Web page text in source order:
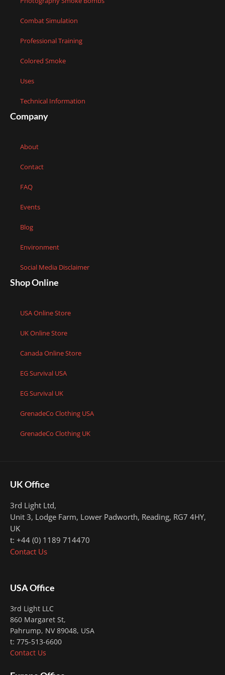
Combat Simulation
Professional Training
Colored Smoke
Uses
Technical Information
Company
About
Contact
FAQ
Events
Blog
Environment
Social Media Disclaimer
Shop Online
USA Online Store
UK Online Store
Canada Online Store
EG Survival USA
EG Survival UK
GrenadeCo Clothing USA
GrenadeCo Clothing UK
UK Office
3rd Light Ltd,
Unit 3, Lodge Farm, Lower Padworth, Reading, RG7 4HY,
UK
t: +44 (0) 1189 714470
Contact Us
USA Office
3rd Light LLC
860 Margaret St,
Pahrump, NV 89048, USA
t: 775-513-6600
Contact Us